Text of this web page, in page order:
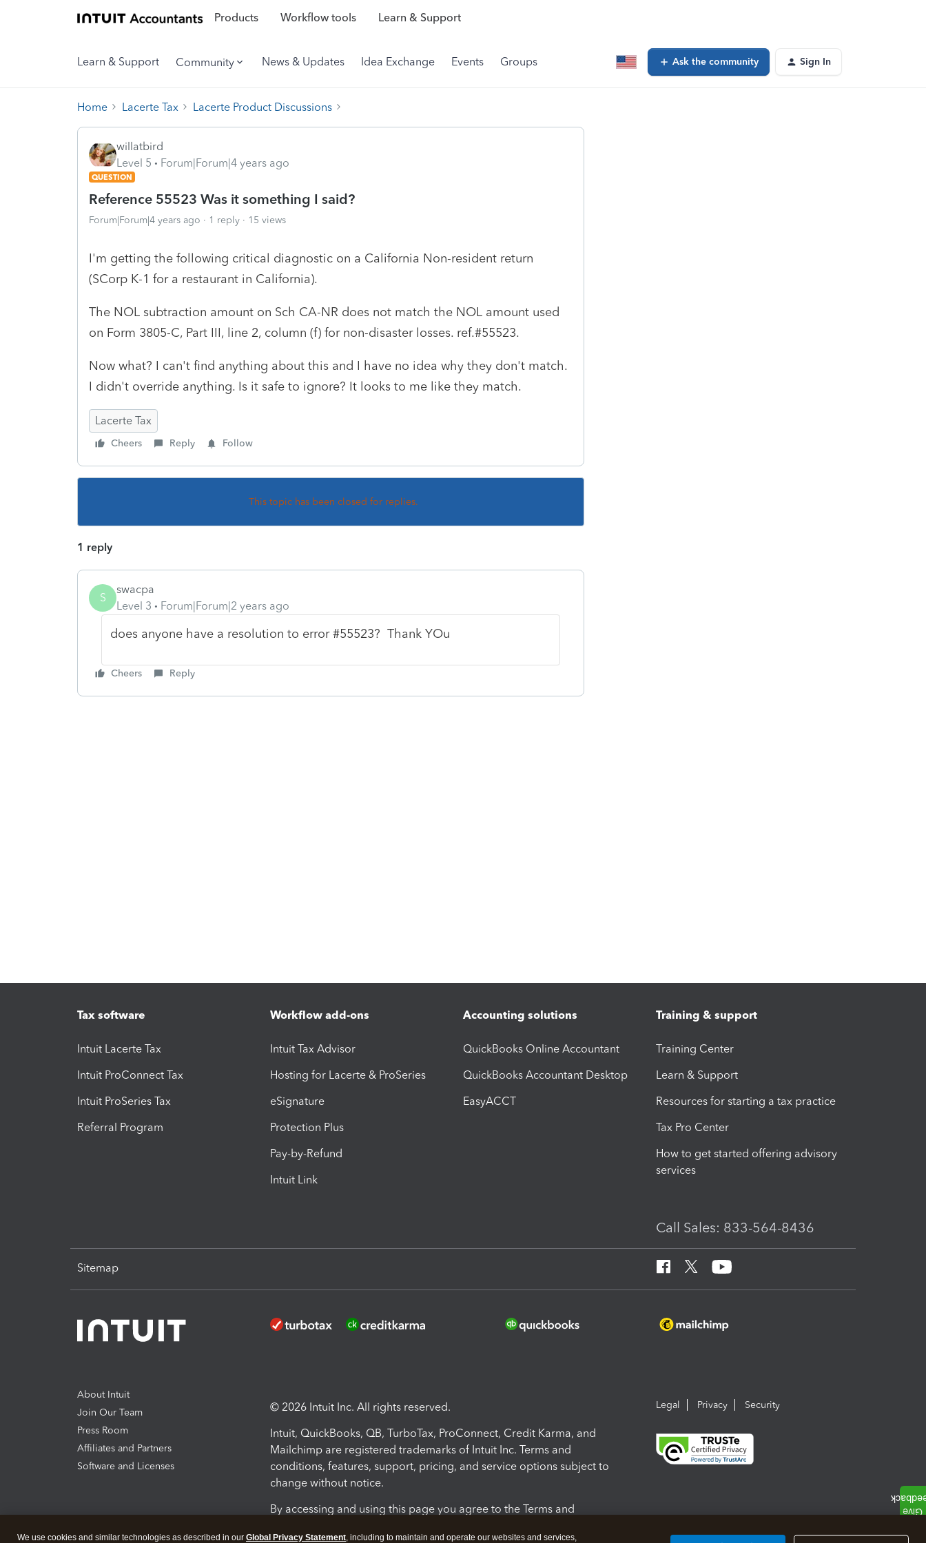
Products Workflow tools Learn & Support
Learn & Support Community News & Updates Idea Exchange Events Groups Ask the community Sign In
Home Lacerte Tax Lacerte Product Discussions
willatbird
Level 5
Forum|Forum|4 years ago
QUESTION
Reference 55523 Was it something I said?
Forum|Forum|4 years ago 1 reply 15 views
I'm getting the following critical diagnostic on a California Non-resident return
(SCorp K-1 for a restaurant in California).
The NOL subtraction amount on Sch CA-NR does not match the NOL amount used
on Form 3805-C, Part III, line 2, column (f) for non-disaster losses. ref.#55523.
Now what? I can't find anything about this and I have no idea why they don't match.
I didn't override anything. Is it safe to ignore? It looks to me like they match.
Lacerte Tax
Cheers Reply Follow
This topic has been closed for replies.
1 reply
S
swacpa
Level 3
Forum|Forum|2 years ago
does anyone have a resolution to error #55523? Thank YOu
Cheers Reply
Tax software
Intuit Lacerte Tax
Intuit ProConnect Tax
Intuit ProSeries Tax
Referral Program
Workflow add-ons
Intuit Tax Advisor
Hosting for Lacerte & ProSeries
eSignature
Protection Plus
Pay-by-Refund
Intuit Link
Accounting solutions
QuickBooks Online Accountant
QuickBooks Accountant Desktop
EasyACCT
Training & support
Training Center
Learn & Support
Resources for starting a tax practice
Tax Pro Center
How to get started offering advisory
services
Call Sales: 833-564-8436
Sitemap
About Intuit
Join Our Team
Press Room
Affiliates and Partners
Software and Licenses
© 2026 Intuit Inc. All rights reserved.
Intuit, QuickBooks, QB, TurboTax, ProConnect, Credit Karma, and
Mailchimp are registered trademarks of Intuit Inc. Terms and
conditions, features, support, pricing, and service options subject to
change without notice.
By accessing and using this page you agree to the Terms and
Legal Privacy Security
We use cookies and similar technologies as described in our Global Privacy Statement, including to maintain and operate our websites and services,